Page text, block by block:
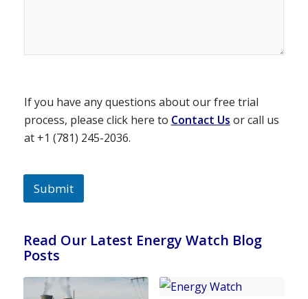
If you have any questions about our free trial
process, please click here to Contact Us or call us
at +1 (781) 245-2036.
Submit
Read Our Latest Energy Watch Blog
Posts